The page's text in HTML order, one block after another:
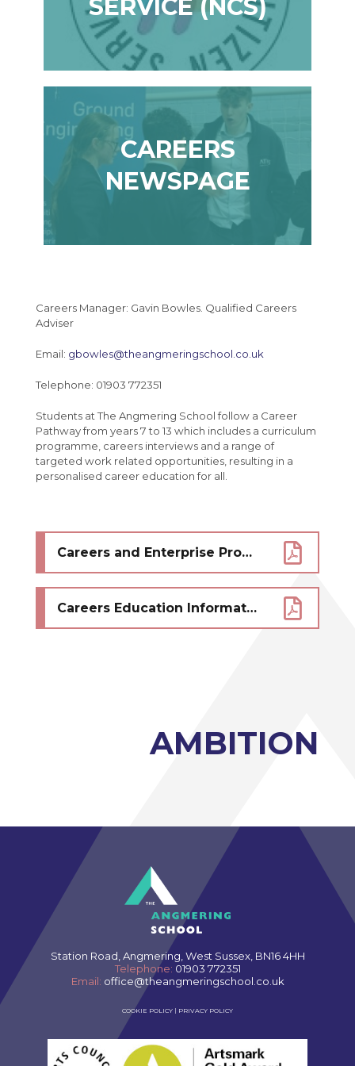
SERVICE (NCS)
CAREERS
NEWSPAGE
Careers Manager: Gavin Bowles. Qualified Careers
Adviser
Email: gbowles@theangmeringschool.co.uk
Telephone: 01903 772351
Students at The Angmering School follow a Career
Pathway from years 7 to 13 which includes a curriculum
programme, careers interviews and a range of
targeted work related opportunities, resulting in a
personalised career education for all.
Careers and Enterprise Provider Access Offer - click here
Careers Education Information and Guidance GEIAG Provision Policy
AMBITION
Station Road, Angmering, West Sussex, BN16 4HH
Telephone: 01903 772351
Email: office@theangmeringschool.co.uk
COOKIE POLICY | PRIVACY POLICY